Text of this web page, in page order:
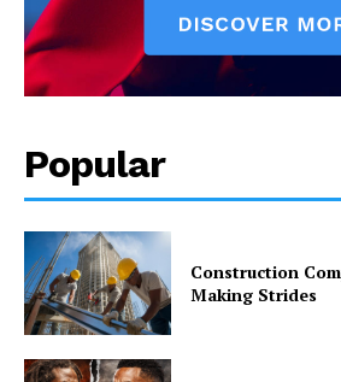
Popular
Construction
Making Strides